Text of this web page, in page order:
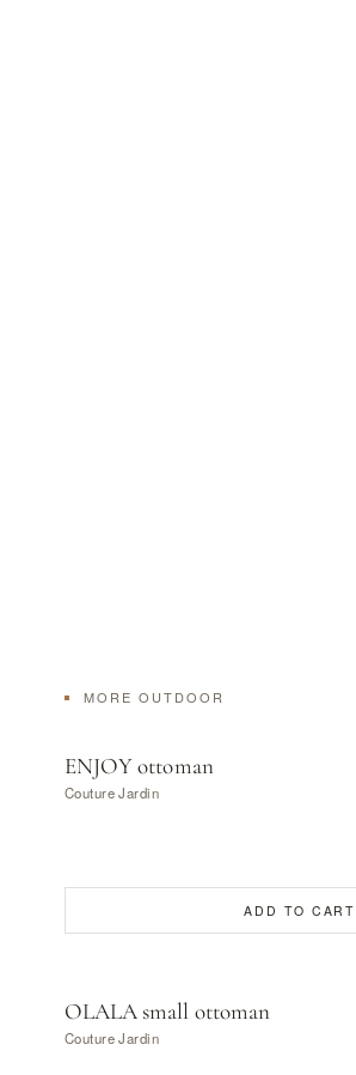
MORE OUTDOOR
ENJOY ottoman
Couture Jardin
ADD TO CART
OLALA small ottoman
Couture Jardin